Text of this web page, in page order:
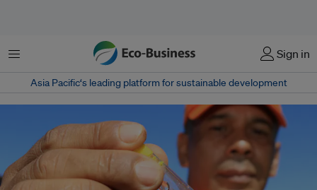
Menu Sign in
Asia Pacific‘s leading platform for sustainable development